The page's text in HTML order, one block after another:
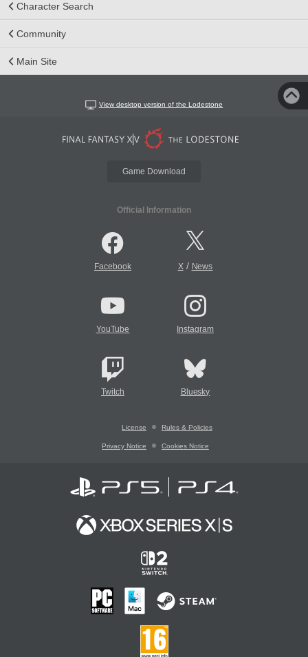
Character Search
Community
Main Site
View desktop version of the Lodestone
Game Download
Official Information
Facebook X/ News
YouTube Instagram
Twitch Bluesky
License Rules & Policies
Privacy Notice Cookies Notice